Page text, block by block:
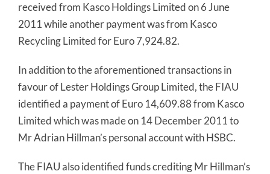
received from Kasco Holdings Limited on 6 June
2011 while another payment was from Kasco
Recycling Limited for Euro 7,924.82.
In addition to the aforementioned transactions in
favour of Lester Holdings Group Limited, the FIAU
identified a payment of Euro 14,609.88 from Kasco
Limited which was made on 14 December 2011 to
Mr Adrian Hillman’s personal account with HSBC.
The FIAU also identified funds crediting Mr Hillman’s